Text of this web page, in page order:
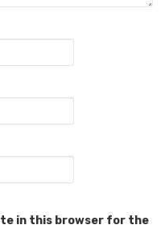
in this browser for the